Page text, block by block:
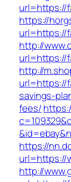
url=https://
https://
url=https://
http://
url=https://
http://
url=https://
savings-
fees/
https://
url=https://
http://